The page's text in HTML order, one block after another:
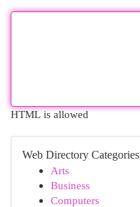
HTML is allowed
Web Directory Categories
Arts
Business
Computers